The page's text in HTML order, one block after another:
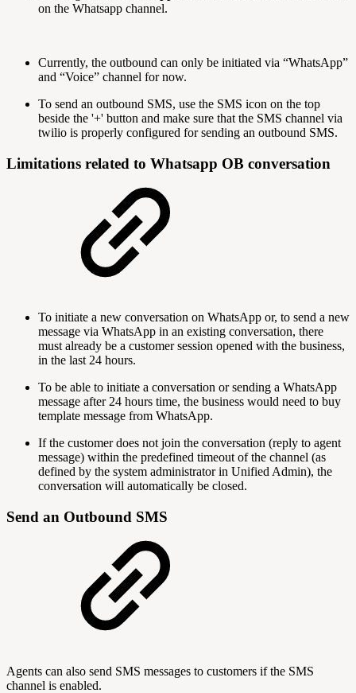
on the Whatsapp channel.
Currently, the outbound can only be initiated via “WhatsApp”
and “Voice” channel for now.
To send an outbound SMS, use the SMS icon on the top
beside the '+' button and make sure that the SMS channel via
twilio is properly configured for sending an outbound SMS.
Limitations related to Whatsapp OB conversation
To initiate a new conversation on WhatsApp or, to send a new
message via WhatsApp in an existing conversation, there
must already be a customer session opened with the business,
in the last 24 hours.
To be able to initiate a conversation or sending a WhatsApp
message after 24 hours time, the business would need to buy
template message from WhatsApp.
If the customer does not join the conversation (reply to agent
message) within the predefined timeout of the channel (as
defined by the system administrator in Unified Admin), the
conversation will automatically be closed.
Send an Outbound SMS
Agents can also send SMS messages to customers if the SMS
channel is enabled.